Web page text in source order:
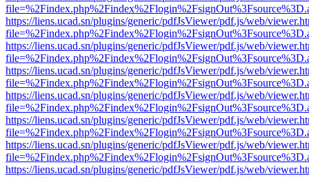
https://liens.ucad.sn/plugins/generic/pdfJsViewer/pdf.js/web/
https://liens.ucad.sn/plugins/generic/pdfJsViewer/pdf.js/web/
https://liens.ucad.sn/plugins/generic/pdfJsViewer/pdf.js/web/
https://liens.ucad.sn/plugins/generic/pdfJsViewer/pdf.js/web/
https://liens.ucad.sn/plugins/generic/pdfJsViewer/pdf.js/web/
https://liens.ucad.sn/plugins/generic/pdfJsViewer/pdf.js/web/
https://liens.ucad.sn/plugins/generic/pdfJsViewer/pdf.js/web/